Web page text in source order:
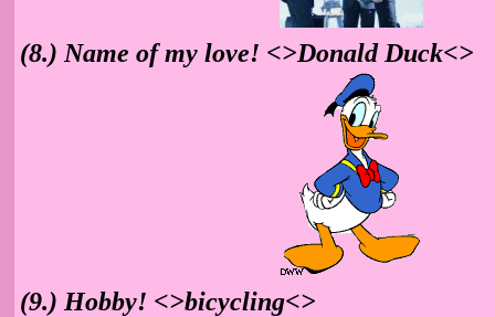
(8.) Name of my love! <>Donald Duck<>
(9.) Hobby! <>bicycling<>